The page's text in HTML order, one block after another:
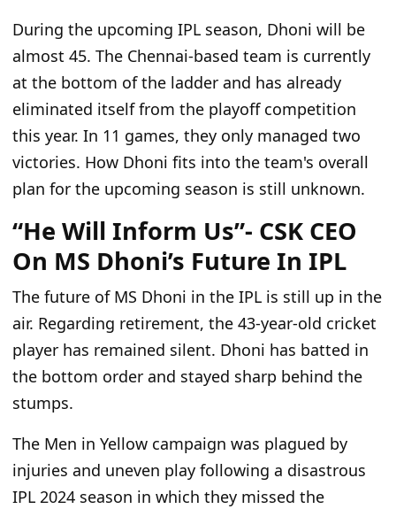
During the upcoming IPL season, Dhoni will be
almost 45. The Chennai-based team is currently
at the bottom of the ladder and has already
eliminated itself from the playoff competition
this year. In 11 games, they only managed two
victories. How Dhoni fits into the team's overall
plan for the upcoming season is still unknown.
“He Will Inform Us”- CSK CEO
On MS Dhoni’s Future In IPL
The future of MS Dhoni in the IPL is still up in the
air. Regarding retirement, the 43-year-old cricket
player has remained silent. Dhoni has batted in
the bottom order and stayed sharp behind the
stumps.
The Men in Yellow campaign was plagued by
injuries and uneven play following a disastrous
IPL 2024 season in which they missed the